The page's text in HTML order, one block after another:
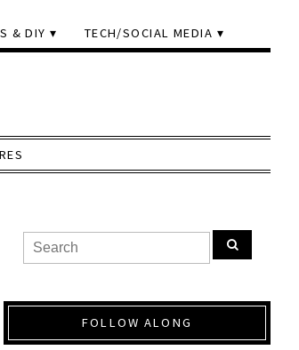
& DIY TECH/SOCIAL MEDIA
FOLLOW ALONG